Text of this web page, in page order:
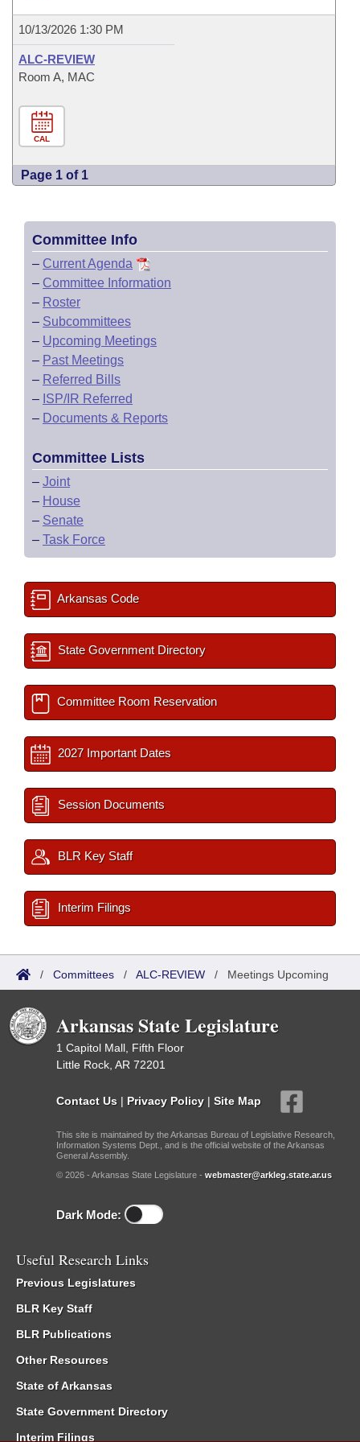
10/13/2026 1:30 PM
ALC-REVIEW
Room A, MAC
CAL
Page 1 of 1
Committee Info
– Current Agenda
– Committee Information
– Roster
– Subcommittees
– Upcoming Meetings
– Past Meetings
– Referred Bills
– ISP/IR Referred
– Documents & Reports
Committee Lists
– Joint
– House
– Senate
– Task Force
Arkansas Code
State Government Directory
Committee Room Reservation
2027 Important Dates
Session Documents
BLR Key Staff
Interim Filings
/ Committees / ALC-REVIEW / Meetings Upcoming
Arkansas State Legislature
1 Capitol Mall, Fifth Floor
Little Rock, AR 72201
Contact Us | Privacy Policy | Site Map
This site is maintained by the Arkansas Bureau of Legislative Research,
Information Systems Dept., and is the official website of the Arkansas
General Assembly.
© 2026 - Arkansas State Legislature - webmaster@arkleg.state.ar.us
Dark Mode:
Useful Research Links
Previous Legislatures
BLR Key Staff
BLR Publications
Other Resources
State of Arkansas
State Government Directory
Interim Filings